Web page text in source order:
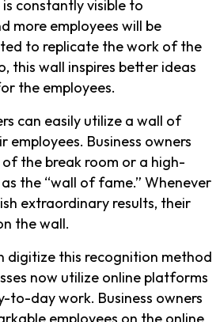
constantly visible to
more employees will be
to replicate the work of the
this wall inspires better ideas
the employees.
can easily utilize a wall of
Business owners
the break room or a high-
the “wall of fame.” Whenever
extraordinary results, their
the wall.
digitize this recognition method
now utilize online platforms
to-day work. Business owners